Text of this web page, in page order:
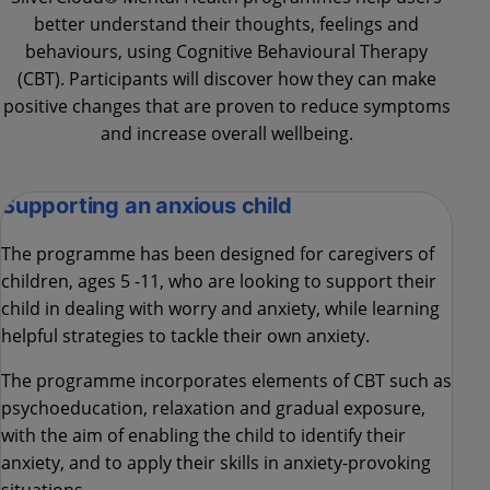
better understand their thoughts, feelings and
behaviours, using Cognitive Behavioural Therapy
(CBT). Participants will discover how they can make
positive changes that are proven to reduce symptoms
and increase overall wellbeing.
Supporting an anxious child
The programme has been designed for caregivers of
children, ages 5 -11, who are looking to support their
child in dealing with worry and anxiety, while learning
helpful strategies to tackle their own anxiety.
The programme incorporates elements of CBT such as
psychoeducation, relaxation and gradual exposure,
with the aim of enabling the child to identify their
anxiety, and to apply their skills in anxiety-provoking